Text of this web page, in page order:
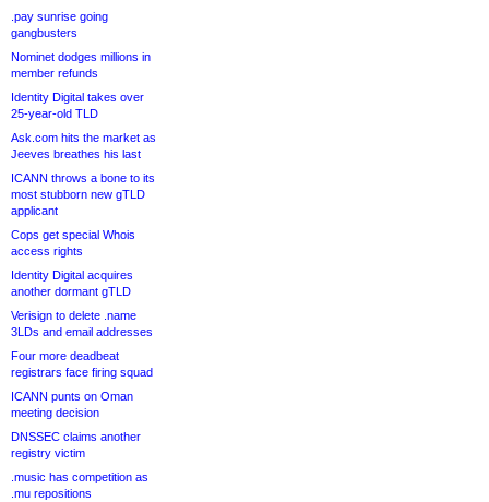
.pay sunrise going
gangbusters
Nominet dodges millions in
member refunds
Identity Digital takes over
25-year-old TLD
Ask.com hits the market as
Jeeves breathes his last
ICANN throws a bone to its
most stubborn new gTLD
applicant
Cops get special Whois
access rights
Identity Digital acquires
another dormant gTLD
Verisign to delete .name
3LDs and email addresses
Four more deadbeat
registrars face firing squad
ICANN punts on Oman
meeting decision
DNSSEC claims another
registry victim
.music has competition as
.mu repositions